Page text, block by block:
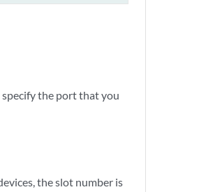
the port that you
the slot number is